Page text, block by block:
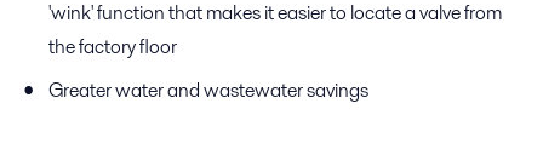
'wink' function that makes it easier to locate a valve from
the factory floor
Greater water and wastewater savings